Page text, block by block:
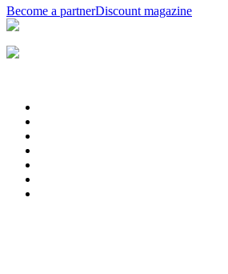
Become a partnerDiscount magazine